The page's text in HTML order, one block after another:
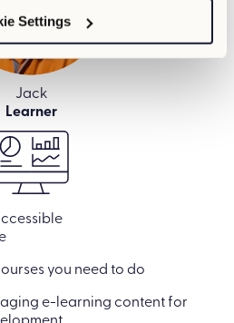
Settings
Jack
Learner
you need to do
e-learning content for